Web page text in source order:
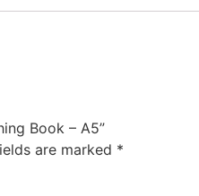
Book – A5”
are marked *